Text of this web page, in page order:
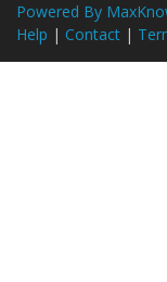
Powered By
Help | Contact |